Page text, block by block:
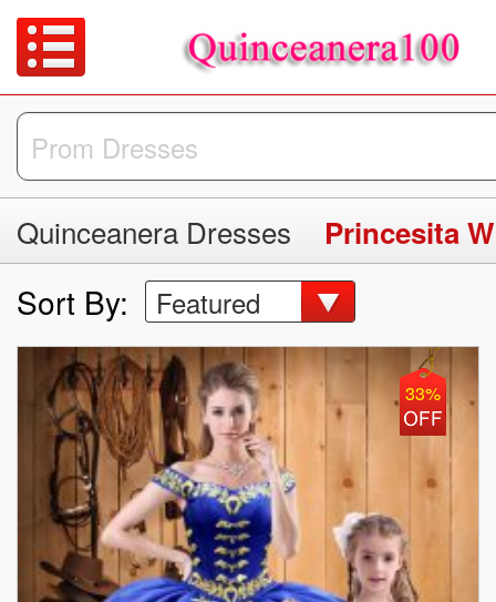
Quinceanera Dresses
Sort By: Featured
33%